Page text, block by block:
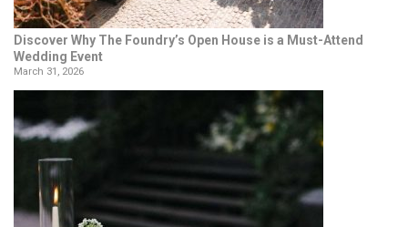
Discover Why The Foundry’s Open House is a Must-Attend
Wedding Event
March 31, 2026